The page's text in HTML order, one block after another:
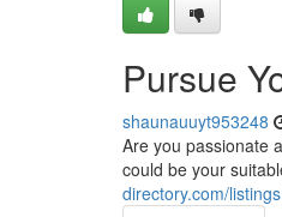
Pursue
shaunauuyt953248
Are you passionate
could be your
directory.com/